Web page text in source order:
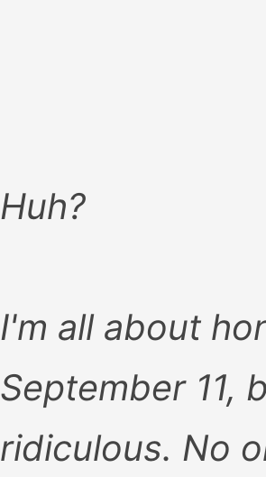
Huh?
I'm all about
September 11,
ridiculous. No